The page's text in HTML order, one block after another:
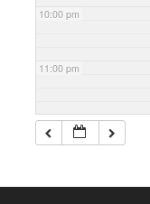
10:00 pm
11:00 pm